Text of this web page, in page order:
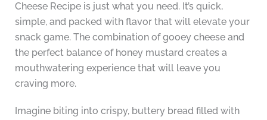
Cheese Recipe is just what you need. It’s quick,
simple, and packed with flavor that will elevate your
snack game. The combination of gooey cheese and
the perfect balance of honey mustard creates a
mouthwatering experience that will leave you
craving more.
Imagine biting into crispy, buttery bread filled with